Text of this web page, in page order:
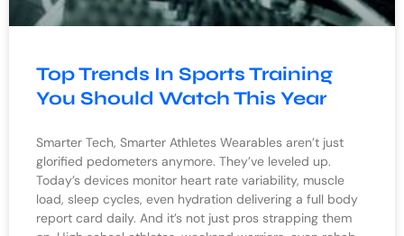
Top Trends In Sports Training
You Should Watch This Year
Smarter Tech, Smarter Athletes Wearables aren’t just
glorified pedometers anymore. They’ve leveled up.
Today’s devices monitor heart rate variability, muscle
load, sleep cycles, even hydration delivering a full body
report card daily. And it’s not just pros strapping them